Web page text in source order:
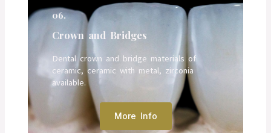
06.
Crown and Bridges
Dental crown and bridge materials of
ceramic, ceramic with metal, zirconia
available.
More Info